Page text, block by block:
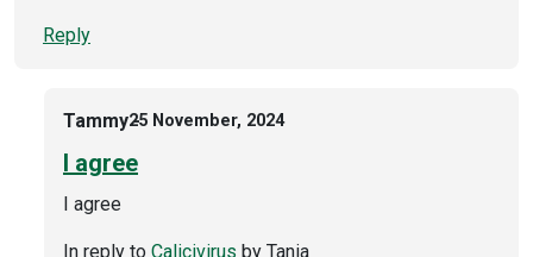
Reply
Tammy25 November, 2024
I agree
I agree
In reply to Calicivirus by Tania